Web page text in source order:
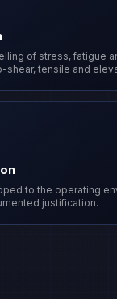
of stress, fatigue
shear, tensile and
to the operating
justification.